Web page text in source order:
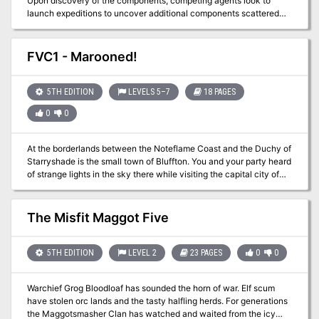
Dendar in Fearun. The local goddess, Tyr, could be the Tyr from the
Forgotten Realms or even Norse myth if that is your campaign
setting.
launch expeditions to uncover additional components scattered
and the construction site of the legendary Tomb of Horrors are two
of those locations. However great the risks, finding the
components demands the effort, for whoever does so can
FVC1 - Marooned!
5TH EDITION LEVELS 5–7 18 PAGES
0 0
At the borderlands between the Noteflame Coast and the Duchy of
Starryshade is the small town of Bluffton. You and your party heard
of strange lights in the sky there while visiting the capital city of
Vandosia. Further research shows that merchants that passed
through the area two days ago and saw the strange lights at night
and it appeared to be powerful magic at work. Vandosia was
becoming stale anyway so a quick trip to a cartographer and you
The Misfit Maggot Five
5TH EDITION LEVEL 2 23 PAGES 0 0
Warchief Grog Bloodloaf has sounded the horn of war. Elf scum
have stolen orc lands and the tasty halfling herds. For generations
the Maggotsmasher Clan has watched and waited from the icy